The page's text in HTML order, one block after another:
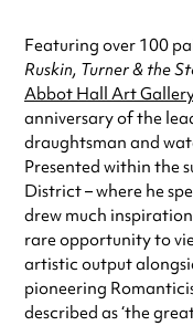
Featuring over 100
Ruskin, Turner & the
Abbot Hall Art
anniversary of the
draughtsman and
Presented within the
District – where he
drew much
rare opportunity to
artistic output
pioneering
described as ‘the